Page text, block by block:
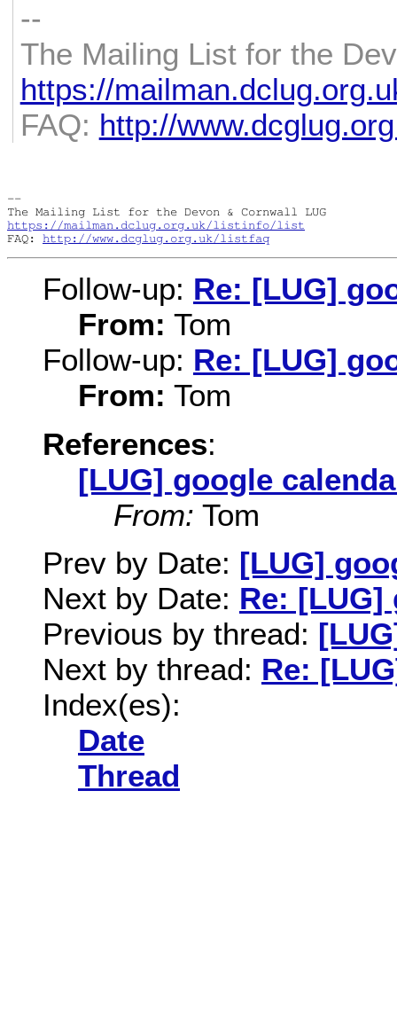
--
The Mailing List for the
https://
FAQ: http://
--
https://mailman.dclug.org.uk/listinfo/list
FAQ: http://www.dcglug.org.uk/listfaq
Follow-up: Re: [LUG]
From: Tom
Follow-up: Re: [LUG]
From: Tom
References:
[LUG] google
From: Tom
Prev by Date: [LUG]
Next by Date: Re:
Previous by thread:
Next by thread: Re:
Index(es):
Date
Thread